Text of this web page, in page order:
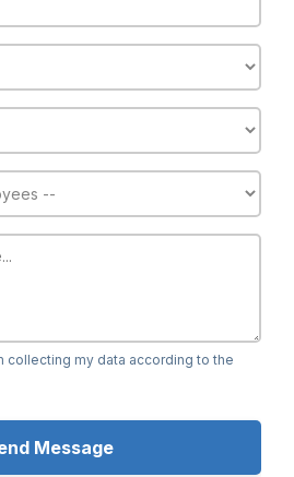
collecting my data according to the